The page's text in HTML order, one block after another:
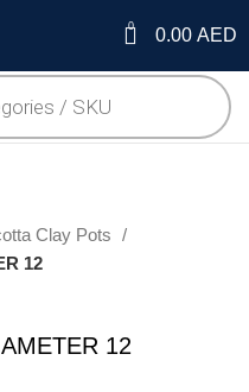
0 0.00 AED
Clay Pots
12
12